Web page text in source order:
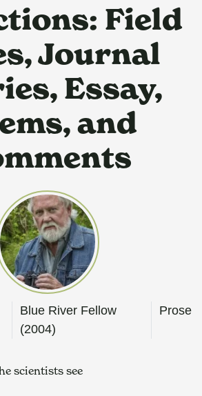
Field
Journal
Essay,
and
Blue River Fellow
(2004)
Prose
scientists see